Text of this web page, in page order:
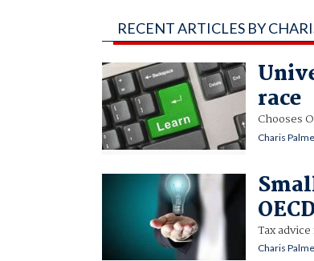
RECENT ARTICLES BY
race
Chooses
Charis
Tax
Charis